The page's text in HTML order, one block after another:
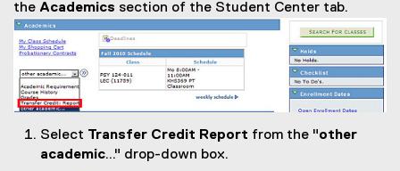
the Academics section of the Student Center tab.
Select Transfer Credit Report from the "other
academic..." drop-down box.